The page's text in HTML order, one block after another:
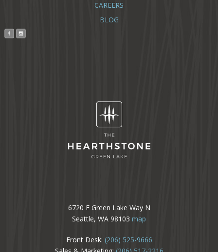
CAREERS
BLOG
6720 E Green Lake Way N
Seattle, WA 98103 map
Front Desk: (206) 525-9666